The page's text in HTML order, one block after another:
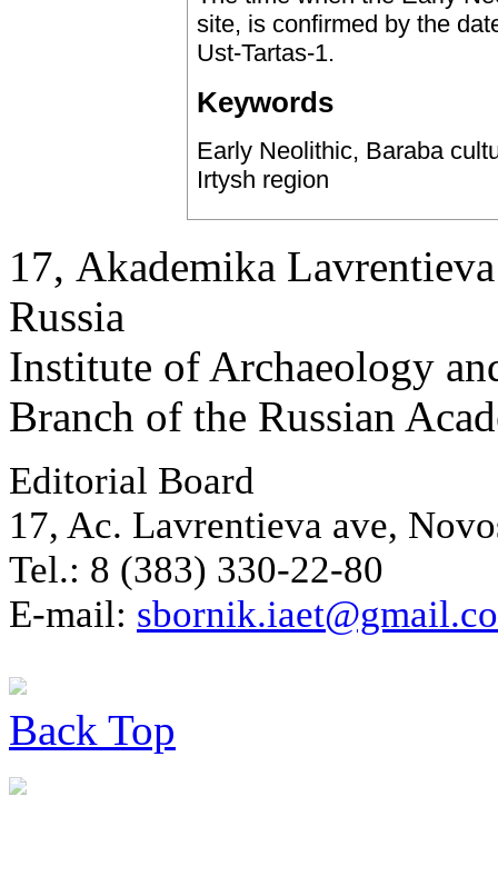
site, is confirmed by the
Ust-Tartas-1.
Keywords
Early Neolithic, Baraba
Irtysh region
17, Аkademika
Russia
Institute of Archaeology
Branch of the Russian
Editorial Board
17, Ac. Lavrentieva ave,
Tel.: 8 (383) 330-22-80
E-mail:
Back Top